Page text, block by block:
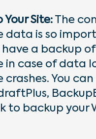
Your Site: The
data is so
have a backup
in case of data
crashes. You
to backup your